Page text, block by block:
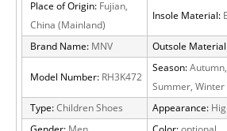
Place of Origin: Fujian,
China (Mainland)
Insole Material:
Brand Name: MNV Outsole
Model Number: RH3K472
Season:
Summer, Winter
Type: Children Shoes Appearance: